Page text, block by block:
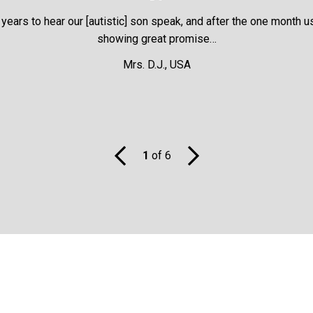
to hear our [autistic] son speak, and after the one month
showing great promise…
Mrs. D.J., USA
1 of 6